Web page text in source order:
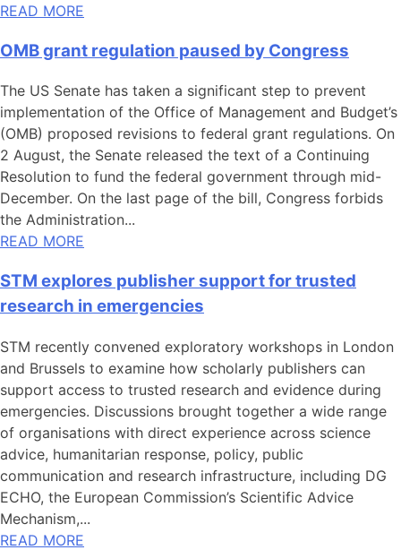
READ MORE
OMB grant regulation paused by Congress
The US Senate has taken a significant step to prevent
implementation of the Office of Management and Budget’s
(OMB) proposed revisions to federal grant regulations. On
2 August, the Senate released the text of a Continuing
Resolution to fund the federal government through mid-
December. On the last page of the bill, Congress forbids
the Administration...
READ MORE
STM explores publisher support for trusted
research in emergencies
STM recently convened exploratory workshops in London
and Brussels to examine how scholarly publishers can
support access to trusted research and evidence during
emergencies. Discussions brought together a wide range
of organisations with direct experience across science
advice, humanitarian response, policy, public
communication and research infrastructure, including DG
ECHO, the European Commission’s Scientific Advice
Mechanism,...
READ MORE